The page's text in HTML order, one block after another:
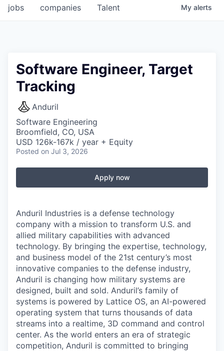
jobs companies Talent My alerts
Software Engineer, Target
Tracking
Anduril
Software Engineering
Broomfield, CO, USA
USD 126k-167k / year + Equity
Posted on Jul 3, 2026
Apply now
Anduril Industries is a defense technology
company with a mission to transform U.S. and
allied military capabilities with advanced
technology. By bringing the expertise, technology,
and business model of the 21st century’s most
innovative companies to the defense industry,
Anduril is changing how military systems are
designed, built and sold. Anduril’s family of
systems is powered by Lattice OS, an AI-powered
operating system that turns thousands of data
streams into a realtime, 3D command and control
center. As the world enters an era of strategic
competition, Anduril is committed to bringing